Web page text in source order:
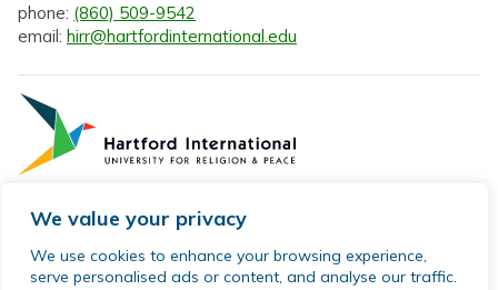
We value your privacy
We use cookies to enhance your browsing experience,
serve personalised ads or content, and analyse our traffic.
phone: (860) 509-9542
email: hirr@hartfordinternational.edu
Privacy Policy